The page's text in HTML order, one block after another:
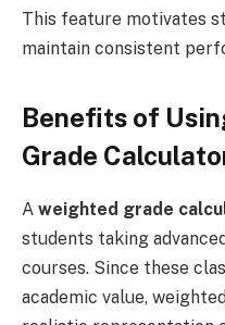
This feature motivates
maintain consistent
Benefits of
Grade
A weighted grade
students taking
courses. Since these
academic value,